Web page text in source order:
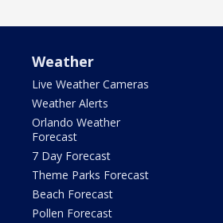
Weather
Live Weather Cameras
Weather Alerts
Orlando Weather
Forecast
7 Day Forecast
Theme Parks Forecast
Beach Forecast
Pollen Forecast